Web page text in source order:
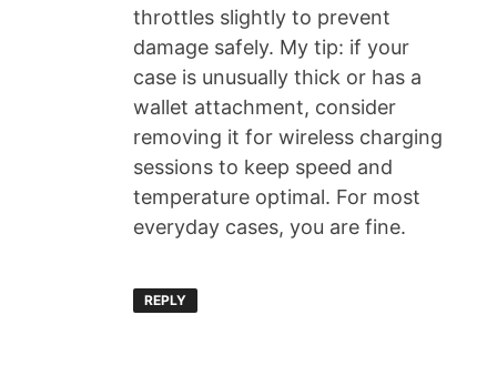
throttles slightly to prevent
damage safely. My tip: if your
case is unusually thick or has a
wallet attachment, consider
removing it for wireless charging
sessions to keep speed and
temperature optimal. For most
everyday cases, you are fine.
REPLY